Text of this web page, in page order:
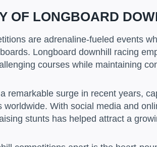
OF LONGBOARD
are adrenaline-fueled events
Longboard downhill racing
courses while maintaining
remarkable surge in recent years,
worldwide. With social media and
stunts has helped attract a